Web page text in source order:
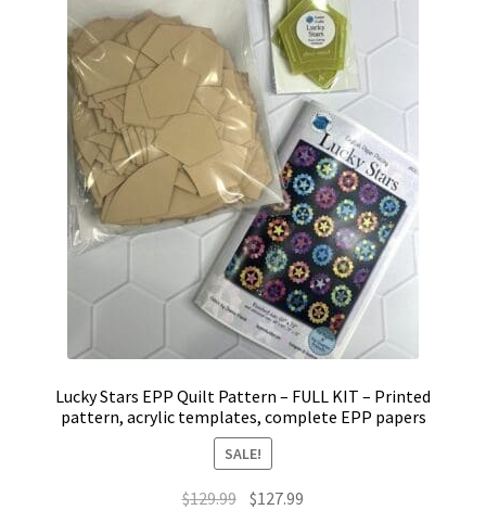
Lucky Stars EPP Quilt Pattern – FULL KIT – Printed
pattern, acrylic templates, complete EPP papers
SALE!
$129.99 Original
$127.99